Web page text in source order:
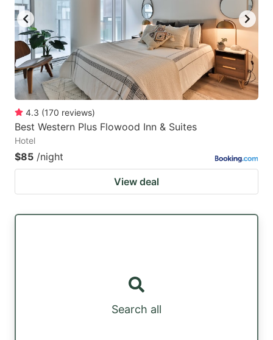
4.3 (170 reviews)
Best Western Plus Flowood Inn & Suites
Hotel
$85 /night
View deal
Search all